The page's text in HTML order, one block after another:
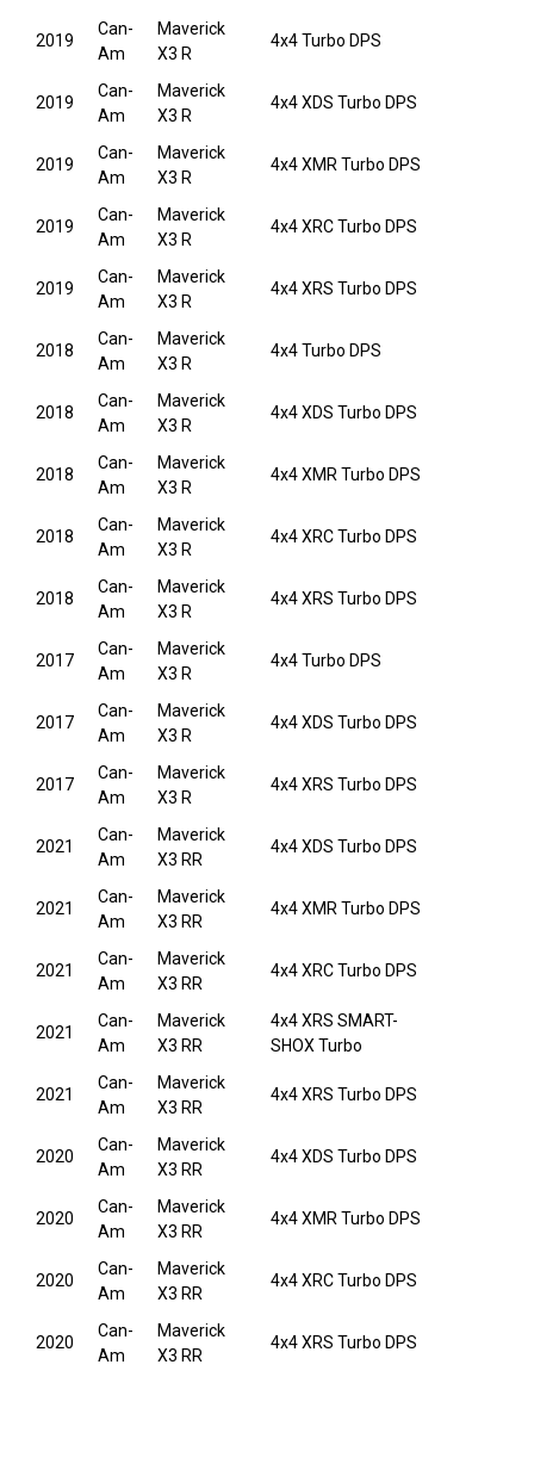
2019
Can-
Am
Maverick
X3 R
4x4 Turbo DPS
2019
Can-
Am
Maverick
X3 R
4x4 XDS Turbo DPS
2019
Can-
Am
Maverick
X3 R
4x4 XMR Turbo DPS
2019
Can-
Am
Maverick
X3 R
4x4 XRC Turbo DPS
2019
Can-
Am
Maverick
X3 R
4x4 XRS Turbo DPS
2018
Can-
Am
Maverick
X3 R
4x4 Turbo DPS
2018
Can-
Am
Maverick
X3 R
4x4 XDS Turbo DPS
2018
Can-
Am
Maverick
X3 R
4x4 XMR Turbo DPS
2018
Can-
Am
Maverick
X3 R
4x4 XRC Turbo DPS
2018
Can-
Am
Maverick
X3 R
4x4 XRS Turbo DPS
2017
Can-
Am
Maverick
X3 R
4x4 Turbo DPS
2017
Can-
Am
Maverick
X3 R
4x4 XDS Turbo DPS
2017
Can-
Am
Maverick
X3 R
4x4 XRS Turbo DPS
2021
Can-
Am
Maverick
X3 RR
4x4 XDS Turbo DPS
2021
Can-
Am
Maverick
X3 RR
4x4 XMR Turbo DPS
2021
Can-
Am
Maverick
X3 RR
4x4 XRC Turbo DPS
2021
Can-
Am
Maverick
X3 RR
4x4 XRS SMART-
SHOX Turbo
2021
Can-
Am
Maverick
X3 RR
4x4 XRS Turbo DPS
2020
Can-
Am
Maverick
X3 RR
4x4 XDS Turbo DPS
2020
Can-
Am
Maverick
X3 RR
4x4 XMR Turbo DPS
2020
Can-
Am
Maverick
X3 RR
4x4 XRC Turbo DPS
2020
Can-
Am
Maverick
X3 RR
4x4 XRS Turbo DPS